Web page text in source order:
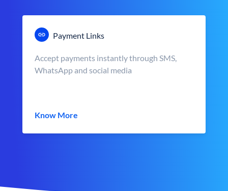
Payment Links
Accept payments instantly through SMS,
WhatsApp and social media
Know More